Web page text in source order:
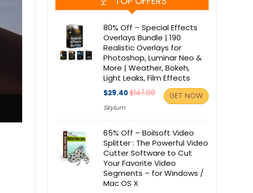
80% Off – Special Effects
Overlays Bundle | 190
Realistic Overlays for
Photoshop, Luminar Neo &
More | Weather, Bokeh,
Light Leaks, Film Effects
$29.40$147.00
Skylum
GET NOW
65% Off – Boilsoft Video
Splitter : The Powerful Video
Cutter Software to Cut
Your Favorite Video
Segments – for Windows /
Mac OS X